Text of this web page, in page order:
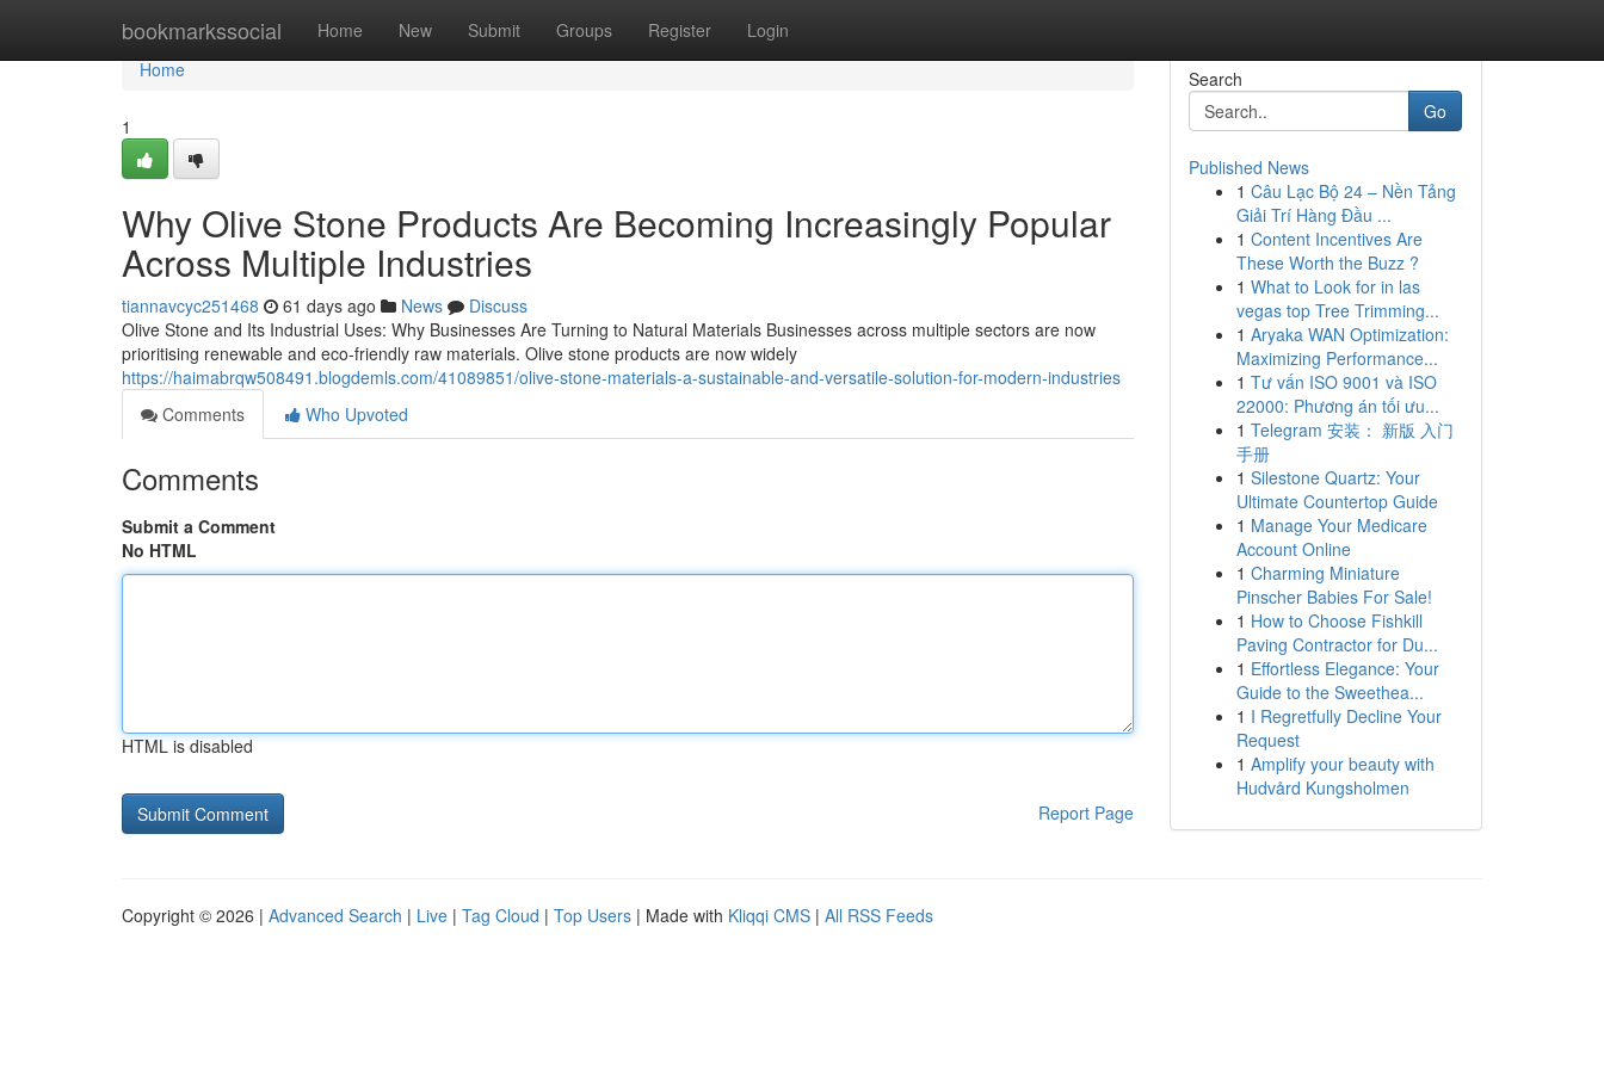
bookmarkssocial Home New Submit Groups Register Login
Home
Home
1
Why Olive Stone Products Are Becoming Increasingly Popular
Across Multiple Industries
tiannavcyc251468 61 days ago News
Discuss
Olive Stone and Its Industrial Uses: Why Businesses Are Turning to Natural Materials Businesses across multiple sectors are now
prioritising renewable and eco-friendly raw materials. Olive stone products are now widely
https://haimabrqw508491.blogdemls.com/41089851/olive-stone-materials-a-sustainable-and-versatile-solution-for-modern-industries
Comments
Who Upvoted
Comments
Submit a Comment
No HTML
HTML is disabled
Report Page
Search
Go
Published News
1 Câu Lạc Bộ 24 – Nền Tảng
Giải Trí Hàng Đầu ...
1 Content Incentives Are
These Worth the Buzz ?
1 What to Look for in las
vegas top Tree Trimming...
1 Aryaka WAN Optimization:
Maximizing Performance...
1 Tư vấn ISO 9001 và ISO
22000: Phương án tối ưu...
1 Telegram 安装： 新版 入门
手册
1 Silestone Quartz: Your
Ultimate Countertop Guide
1 Manage Your Medicare
Account Online
1 Charming Miniature
Pinscher Babies For Sale!
1 How to Choose Fishkill
Paving Contractor for Du...
1 Effortless Elegance: Your
Guide to the Sweethea...
1 I Regretfully Decline Your
Request
1 Amplify your beauty with
Hudvård Kungsholmen
Copyright © 2026 | Advanced Search | Live | Tag Cloud | Top Users | Made with Kliqqi CMS | All RSS Feeds